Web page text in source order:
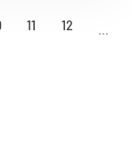
11 12 …